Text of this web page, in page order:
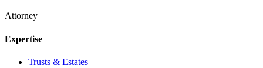
Attorney
Expertise
Trusts & Estates